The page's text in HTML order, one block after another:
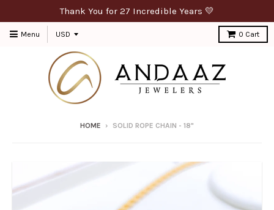
Thank You for 27 Incredible Years 💛
Menu 0 Cart
HOME › SOLID ROPE CHAIN - 18"